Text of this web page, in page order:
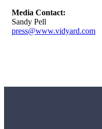
Media Contact:
Sandy Pell
press@www.vidyard.com